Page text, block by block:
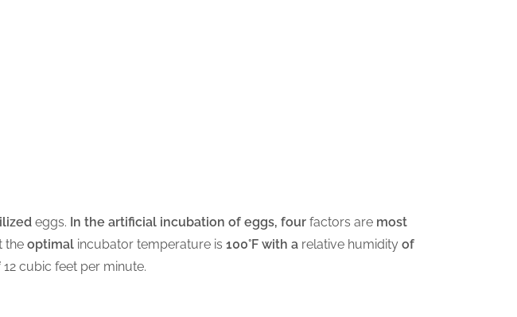
eggs. In the artificial incubation of eggs, four factors are most
the optimal incubator temperature is 100°F with a relative humidity of
12 cubic feet per minute.